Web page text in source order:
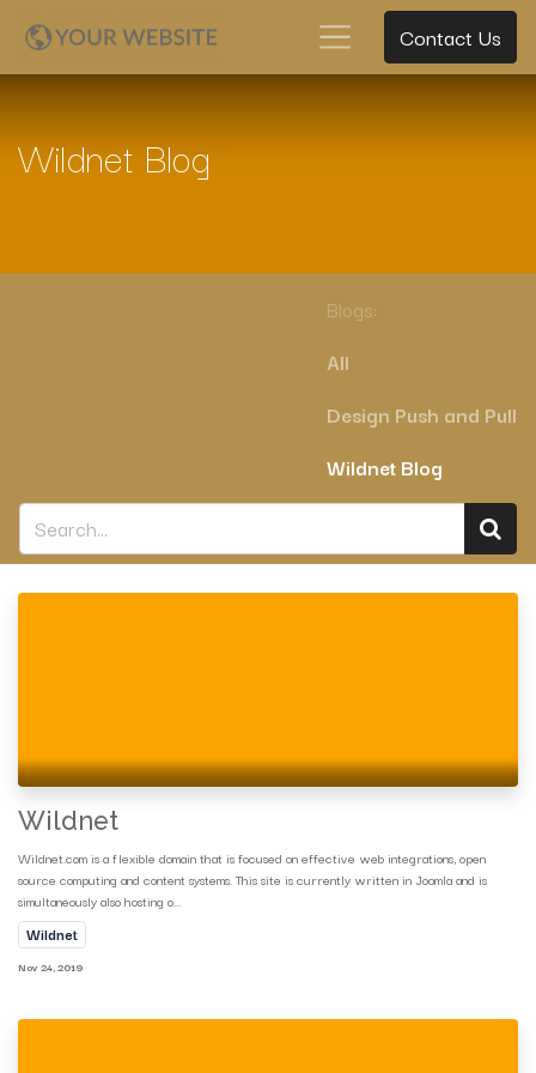
Contact Us
Wildnet Blog
Blogs:
All
Design Push and Pull
Wildnet Blog
Wildnet
Wildnet.com is a flexible domain that is focused on effective web integrations, open
source computing and content systems. This site is currently written in Joomla and is
simultaneously also hosting o...
Wildnet
Nov 24, 2019